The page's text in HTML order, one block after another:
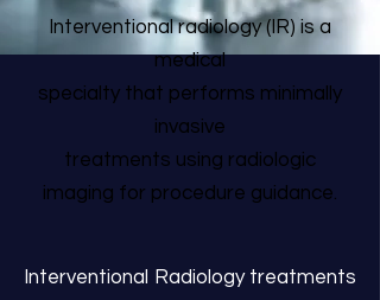
Interventional radiology (IR) is a
medical
specialty that performs minimally
invasive
treatments using radiologic
imaging for procedure guidance.
Interventional Radiology treatments